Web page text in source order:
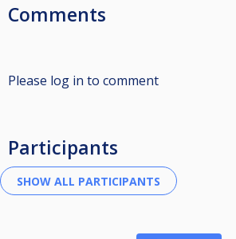
Comments
Please log in to comment
Participants